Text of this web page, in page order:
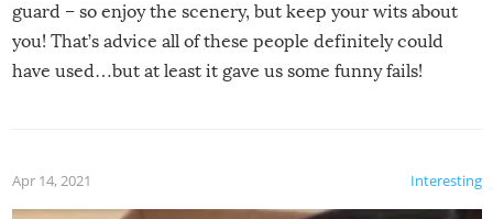
guard – so enjoy the scenery, but keep your wits about
you! That’s advice all of these people definitely could
have used…but at least it gave us some funny fails!
Interesting
Apr 14, 2021